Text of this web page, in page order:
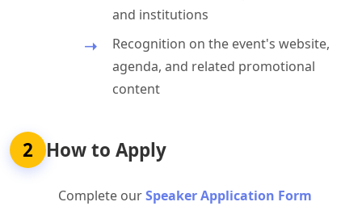
and institutions
Recognition on the event's website,
agenda, and related promotional
content
2 How to Apply
Complete ourSpeaker Application Form